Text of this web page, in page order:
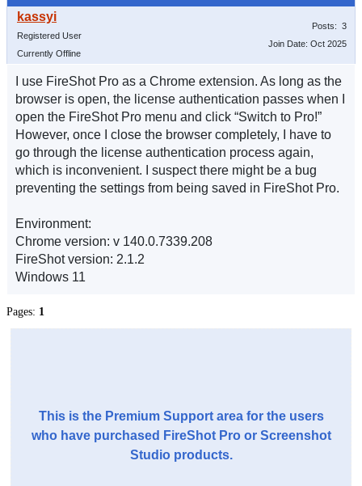
Registered User
Currently Offline
Posts: 3
Join Date: Oct 2025
I use FireShot Pro as a Chrome extension. As long as the
browser is open, the license authentication passes when I
open the FireShot Pro menu and click “Switch to Pro!”
However, once I close the browser completely, I have to
go through the license authentication process again,
which is inconvenient. I suspect there might be a bug
preventing the settings from being saved in FireShot Pro.
Environment:
Chrome version: v 140.0.7339.208
FireShot version: 2.1.2
Windows 11
Pages: 1
This is the Premium Support area for the users
who have purchased FireShot Pro or Screenshot
Studio products.